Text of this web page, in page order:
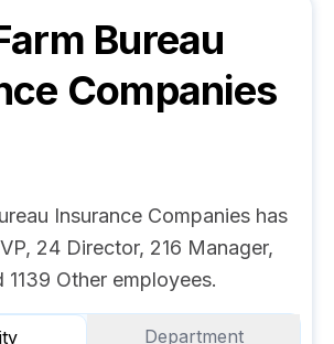
Bureau
Companies
Insurance Companies has
24 Director, 216 Manager,
1139 Other employees.
Department